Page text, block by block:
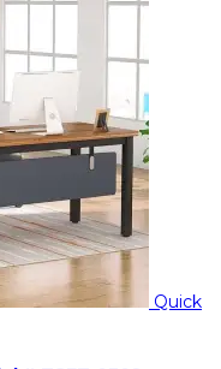
Quick